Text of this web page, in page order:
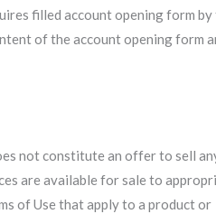
filled account opening form by
of the account opening form
not constitute an offer to sell
are available for sale to
of Use that apply to a product or